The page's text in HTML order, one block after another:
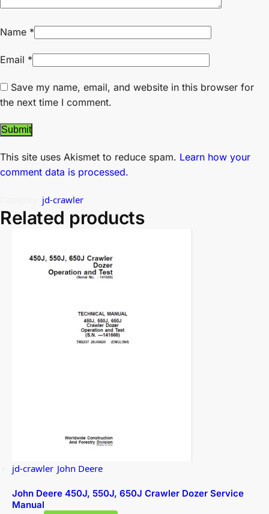
Name *
Email *
Save my name, email, and website in this browser for
the next time I comment.
This site uses Akismet to reduce spam. Learn how your
comment data is processed.
jd-crawler
Related products
jd-crawler, John Deere
John Deere 450J, 550J, 650J Crawler Dozer Service
Manual